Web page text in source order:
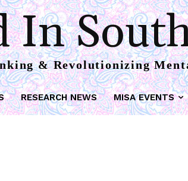
In
& Revolutionizing
RESEARCH NEWS MISA EVENTS